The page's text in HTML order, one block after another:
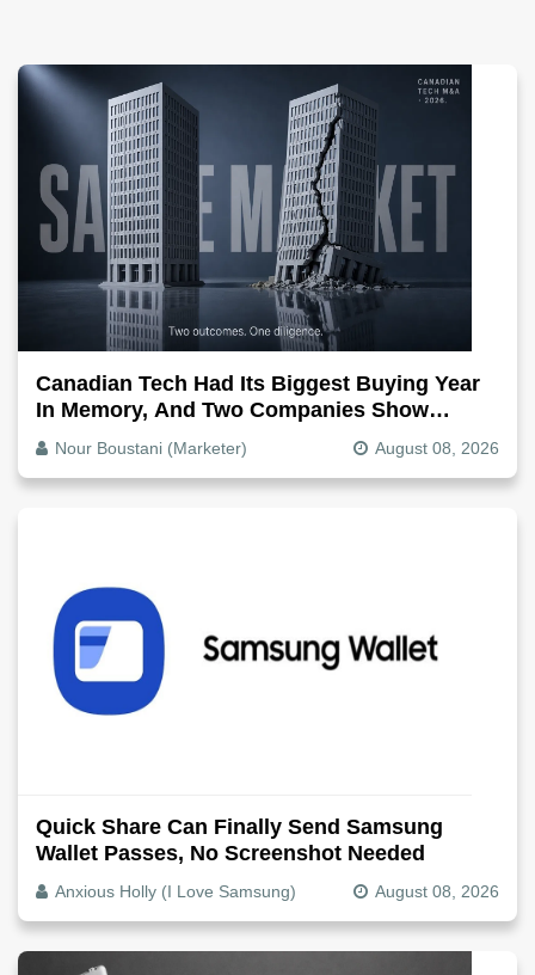
Canadian Tech Had Its Biggest Buying Year
In Memory, And Two Companies Show
Exactly How It Splits
Nour Boustani (Marketer) August 08, 2026
Quick Share Can Finally Send Samsung
Wallet Passes, No Screenshot Needed
Anxious Holly (I Love Samsung) August 08, 2026